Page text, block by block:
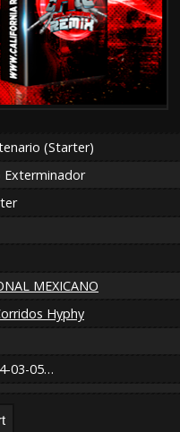
(Starter)
Exterminador
MEXICANO
Hyphy
03-05…